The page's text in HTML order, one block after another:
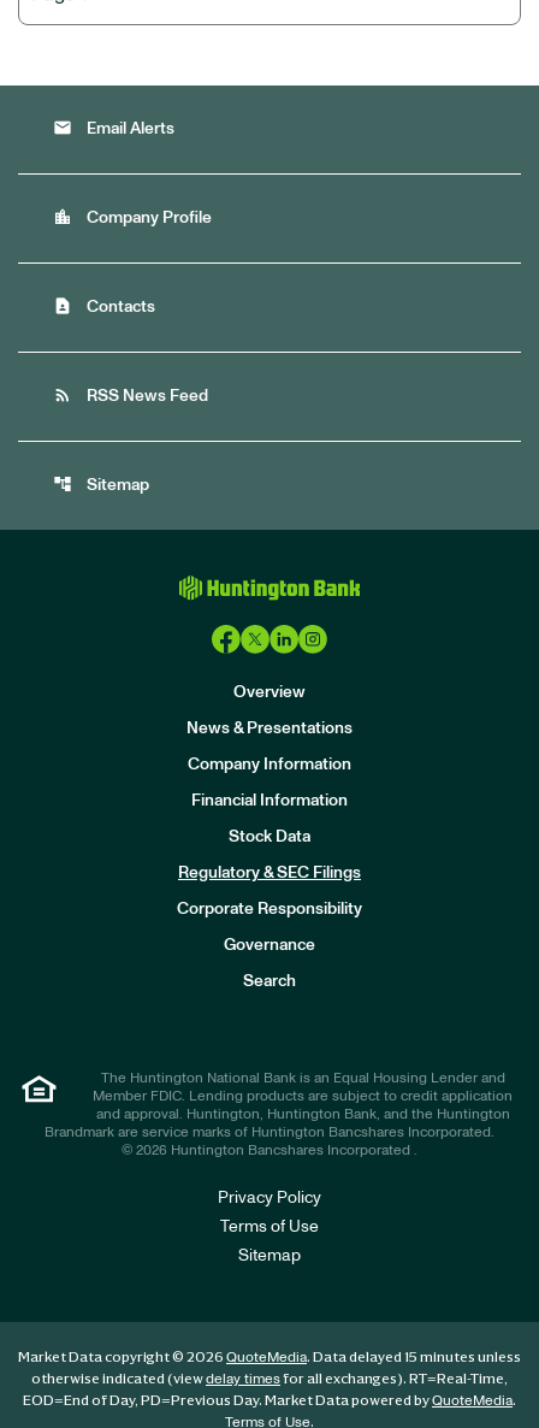
email Email Alerts
location_city Company Profile
contact_page Contacts
rss_feed RSS News Feed
account_tree Sitemap
Overview
News & Presentations
Company Information
Financial Information
Stock Data
Regulatory & SEC Filings
Corporate Responsibility
Governance
Search
The Huntington National Bank is an Equal Housing Lender and
Member FDIC. Lending products are subject to credit application
and approval. Huntington, Huntington Bank, and the Huntington
Brandmark are service marks of Huntington Bancshares Incorporated.
© 2026 Huntington Bancshares Incorporated .
Privacy Policy
Terms of Use
Sitemap
Market Data copyright © 2026 QuoteMedia. Data delayed 15 minutes unless
otherwise indicated (viewdelay timesfor all exchanges). RT=Real-Time,
EOD=End of Day, PD=Previous Day. Market Data powered byQuoteMedia.
Terms of Use.